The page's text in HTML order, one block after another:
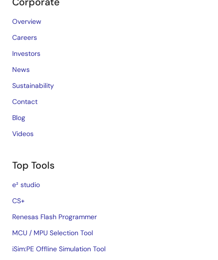
Overview
Careers
Investors
News
Sustainability
Contact
Blog
Videos
Top Tools
e² studio
CS+
Renesas Flash Programmer
MCU / MPU Selection Tool
iSim:PE Offline Simulation Tool